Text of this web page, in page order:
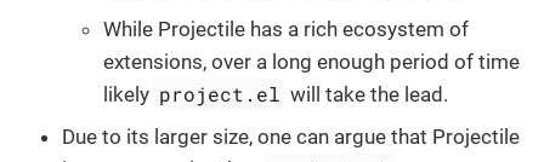
While Projectile has a rich ecosystem of
extensions, over a long enough period of time
likely project.el will take the lead.
Due to its larger size, one can argue that Projectile